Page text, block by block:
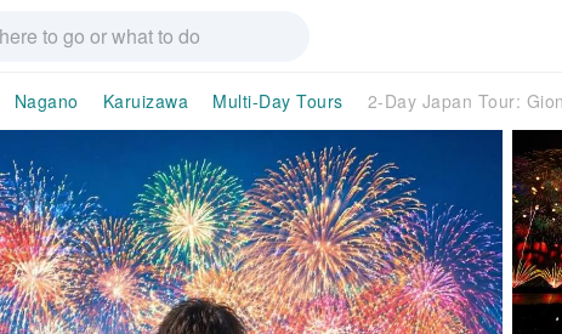
Nagano Karuizawa Multi-Day Tours